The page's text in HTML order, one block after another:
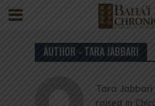
AUTHOR - TARA JABBARI
Tara
raised in